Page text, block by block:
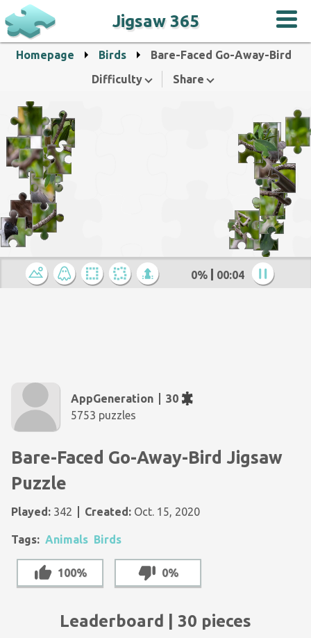
Jigsaw 365
Homepage Birds
Bare-Faced Go-Away-Bird
Difficulty
Share
0% 00:05
AppGeneration
30
5753 puzzles
Bare-Faced Go-Away-Bird Jigsaw
Puzzle
Played: 342 Created: Oct. 15, 2020
Tags: Animals Birds
100% 0%
Leaderboard | 30 pieces